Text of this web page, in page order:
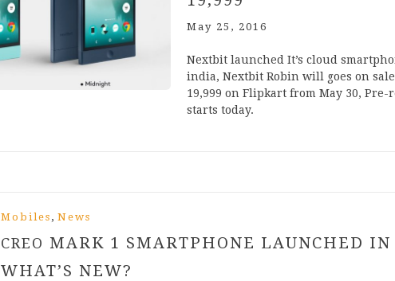
May 25, 2016
Next­bit launched It’s cloud
india, Next­bit Robin will goes on
19,999 on Flip­kart from May 30, Pre-
starts today.
Mobiles , News
CREO MARK 1 SMARTPHONE LAUNCHED
WHAT’S NEW?